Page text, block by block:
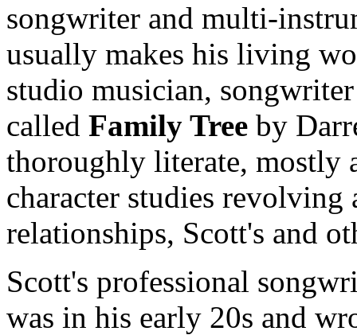
songwriter and multi-
usually makes his living
studio musician,
called Family Tree by
thoroughly literate, mostly
character studies
relationships, Scott's and
Scott's professional
was in his early 20s and